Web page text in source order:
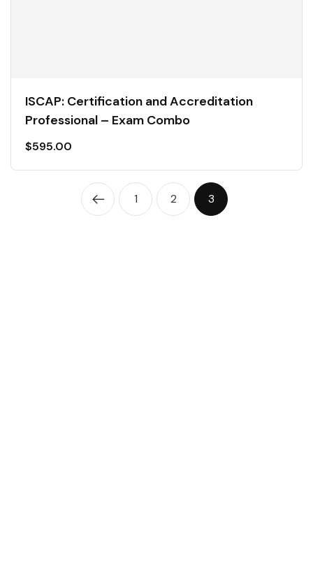
ISCAP: Certification and Accreditation
Professional – Exam Combo
$595.00
1 2 3